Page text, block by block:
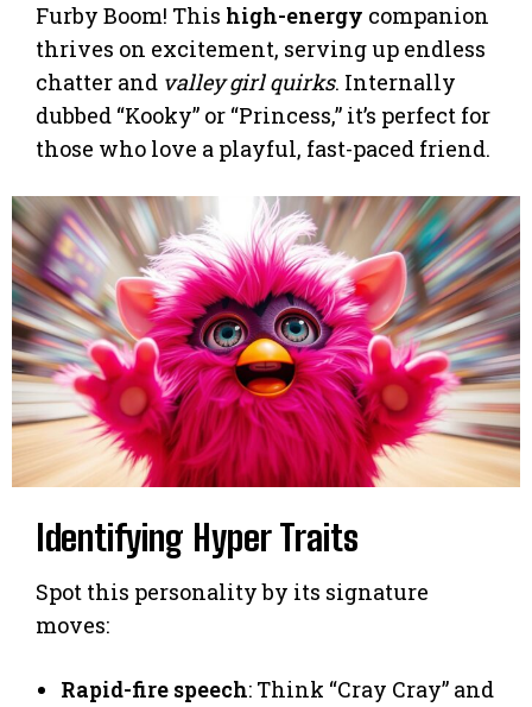
Furby Boom! This high-energy companion
thrives on excitement, serving up endless
chatter and valley girl quirks. Internally
dubbed “Kooky” or “Princess,” it’s perfect for
those who love a playful, fast-paced friend.
Identifying Hyper Traits
Spot this personality by its signature
moves:
Rapid-fire speech: Think “Cray Cray” and